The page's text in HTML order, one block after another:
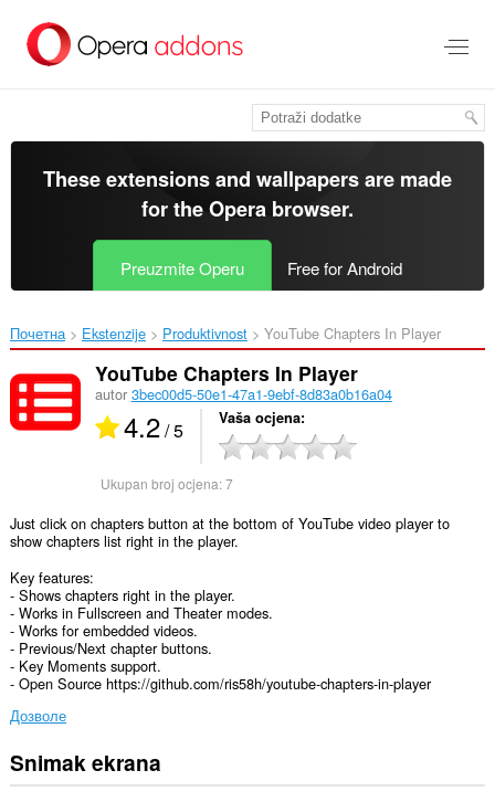
glavni
These extensions and wallpapers are made
for theOpera browser.
Preuzmite Operu Free for Android
Почетна Ekstenzije Produktivnost YouTube Chapters In Player‎
YouTube Chapters In Player
autor 3bec00d5-50e1-47a1-9ebf-8d83a0b16a04
4.2/ 5 Vaša ocjena
Ukupan broj ocjena:7
Just click on chapters button at the bottom of YouTube video player to
show chapters list right in the player.
Key features:
- Shows chapters right in the player.
- Works in Fullscreen and Theater modes.
- Works for embedded videos.
- Previous/Next chapter buttons.
- Key Moments support.
- Open Source https://github.com/ris58h/youtube-chapters-in-player
Дозволе
Ova
ekstenzija
Snimak ekrana